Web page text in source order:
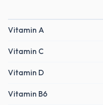
Vitamin A
Vitamin C
Vitamin D
Vitamin B6